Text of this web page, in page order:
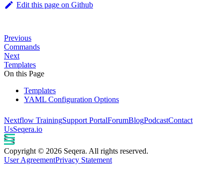
Edit this page on Github
Previous
Commands
Next
Templates
On this Page
Templates
YAML Configuration Options
Nextflow TrainingSupport PortalForumBlogPodcastContact
UsSeqera.io
Copyright © 2026 Seqera. All rights reserved.
User AgreementPrivacy Statement